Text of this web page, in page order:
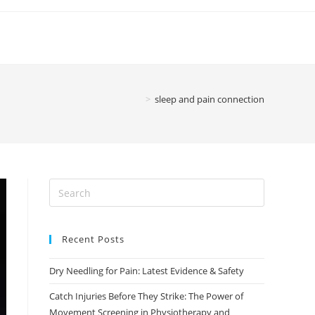
> sleep and pain connection
Recent Posts
Dry Needling for Pain: Latest Evidence & Safety
Catch Injuries Before They Strike: The Power of
Movement Screening in Physiotherapy and